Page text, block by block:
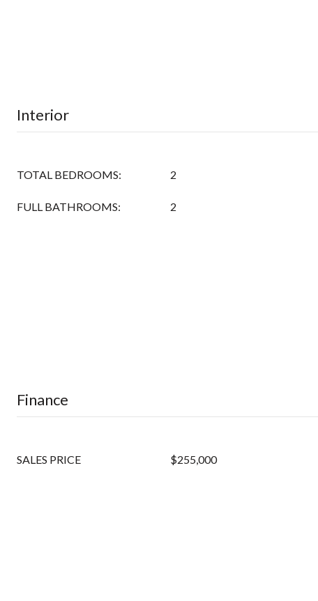
Interior
TOTAL BEDROOMS: 2
FULL BATHROOMS: 2
Finance
SALES PRICE $255,000